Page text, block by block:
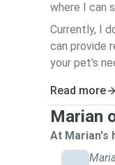
where I can
Currently, I
can provide
your pet's
Read more
Marian
At Marian's